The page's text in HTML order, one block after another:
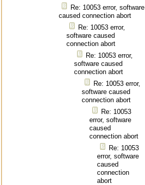
Re: 10053 error, software
caused connection abort
Re: 10053 error,
software caused
connection abort
Re: 10053 error,
software caused
connection abort
Re: 10053 error,
software caused
connection abort
Re: 10053
error, software
caused
connection abort
Re: 10053
error, software
caused
connection
abort